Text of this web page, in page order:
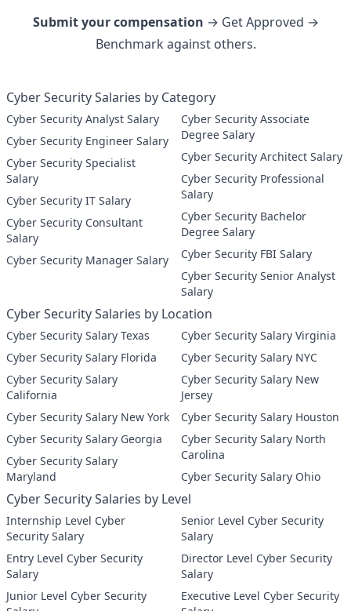
Submit your compensation → Get Approved →
Benchmark against others.
Cyber Security Salaries by Category
Cyber Security Analyst Salary
Cyber Security Engineer Salary
Cyber Security Specialist
Salary
Cyber Security IT Salary
Cyber Security Consultant
Salary
Cyber Security Manager Salary
Cyber Security Associate
Degree Salary
Cyber Security Architect Salary
Cyber Security Professional
Salary
Cyber Security Bachelor
Degree Salary
Cyber Security FBI Salary
Cyber Security Senior Analyst
Salary
Cyber Security Salaries by Location
Cyber Security Salary Texas
Cyber Security Salary Florida
Cyber Security Salary
California
Cyber Security Salary New York
Cyber Security Salary Georgia
Cyber Security Salary
Maryland
Cyber Security Salary Virginia
Cyber Security Salary NYC
Cyber Security Salary New
Jersey
Cyber Security Salary Houston
Cyber Security Salary North
Carolina
Cyber Security Salary Ohio
Cyber Security Salaries by Level
Internship Level Cyber
Security Salary
Entry Level Cyber Security
Salary
Junior Level Cyber Security
Senior Level Cyber Security
Salary
Director Level Cyber Security
Salary
Executive Level Cyber Security